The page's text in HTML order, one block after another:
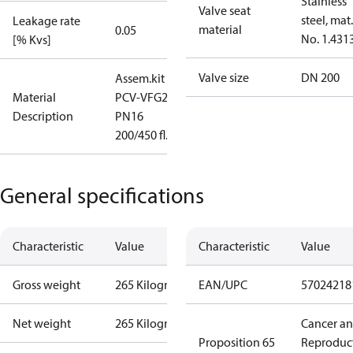
Leakage rate
[% Kvs]
0.05
Material
Description
Assem.kit
PCV-VFG21
PN16
200/450 fl.
Valve seat
material
steel, mat.
No.
Valve size DN 200
General specifications
Characteristic Value
Gross weight 265 Kilogram
Net weight 265 Kilogram
Characteristic Value
EAN/UPC
Proposition 65
Cancer